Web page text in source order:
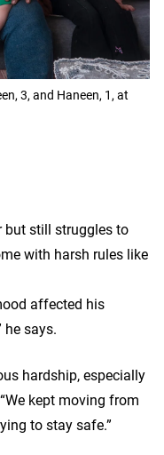
3, and Haneen, 1, at
but still struggles to
with harsh rules like
affected his
he says.
hardship, especially
kept moving from
to stay safe.”